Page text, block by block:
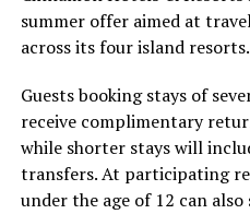
The November programme,
experience and
experiences centred on
environment.
summer offer aimed at
across its four island resorts.
Guests booking stays of
receive complimentary
while shorter stays will
transfers. At participating
under the age of 12 can